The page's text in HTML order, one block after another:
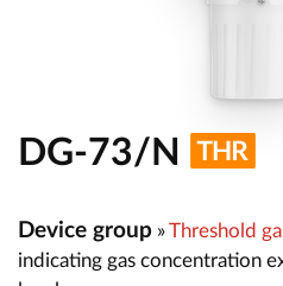
DG-73/N
Device group »Threshold
indicating gas concentration